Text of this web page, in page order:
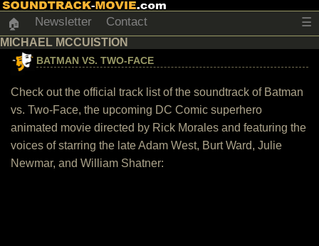
🏠 Newsletter Contact ☰
MICHAEL MCCUISTION
BATMAN VS. TWO-FACE
Check out the official track list of the soundtrack of Batman
vs. Two-Face, the upcoming DC Comic superhero
animated movie directed by Rick Morales and featuring the
voices of starring the late Adam West, Burt Ward, Julie
Newmar, and William Shatner: